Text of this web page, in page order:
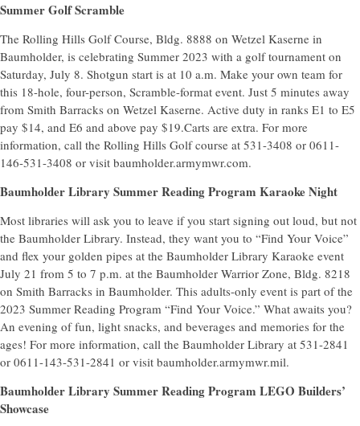
Summer Golf Scramble
The Rolling Hills Golf Course, Bldg. 8888 on Wetzel Kaserne in
Baumholder, is celebrating Summer 2023 with a golf tournament on
Saturday, July 8. Shotgun start is at 10 a.m. Make your own team for
this 18-hole, four-person, Scramble-format event. Just 5 minutes away
from Smith Barracks on Wetzel Kaserne. Active duty in ranks E1 to E5
pay $14, and E6 and above pay $19.Carts are extra. For more
information, call the Rolling Hills Golf course at 531-3408 or 0611-
146-531-3408 or visit baumholder.armymwr.com.
Baumholder Library Summer Reading Program Karaoke Night
Most libraries will ask you to leave if you start signing out loud, but not
the Baumholder Library. Instead, they want you to “Find Your Voice”
and flex your golden pipes at the Baumholder Library Karaoke event
July 21 from 5 to 7 p.m. at the Baumholder Warrior Zone, Bldg. 8218
on Smith Barracks in Baumholder. This adults-only event is part of the
2023 Summer Reading Program “Find Your Voice.” What awaits you?
An evening of fun, light snacks, and beverages and memories for the
ages! For more information, call the Baumholder Library at 531-2841
or 0611-143-531-2841 or visit baumholder.armymwr.mil.
Baumholder Library Summer Reading Program LEGO Builders’
Showcase